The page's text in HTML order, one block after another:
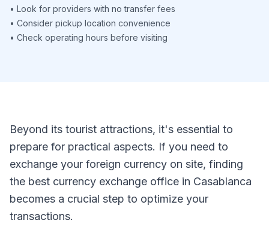
• Look for providers with no transfer fees
• Consider pickup location convenience
• Check operating hours before visiting
Beyond its tourist attractions, it's essential to
prepare for practical aspects. If you need to
exchange your foreign currency on site, finding
the best currency exchange office in Casablanca
becomes a crucial step to optimize your
transactions.